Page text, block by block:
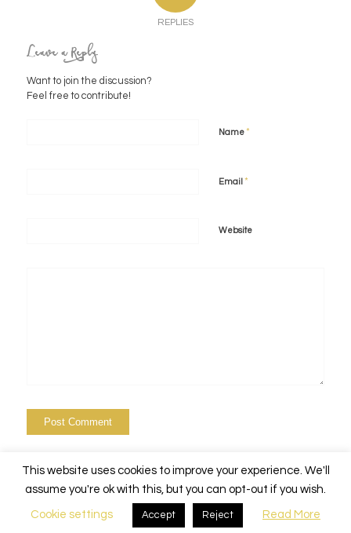
REPLIES
Leave a Reply
Want to join the discussion?
Feel free to contribute!
Name*
Email *
Website
© Copyright - Alchemy Events Nola -
This website uses cookies to improve your experience. We'll
assume you're ok with this, but you can opt-out if you wish.
Cookie settings Accept Reject Read More